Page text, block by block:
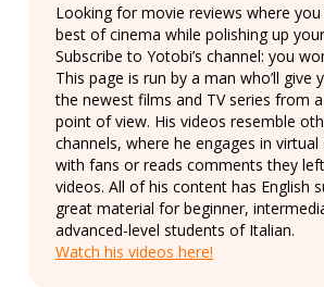
Looking for movie reviews where
best of cinema while polishing up
Subscribe to Yotobi’s channel: you
This page is run by a man who’ll give
the newest films and TV series from
point of view. His videos resemble
channels, where he engages in
with fans or reads comments they
videos. All of his content has English
great material for beginner,
advanced-level students of Italian.
Watch his videos here!